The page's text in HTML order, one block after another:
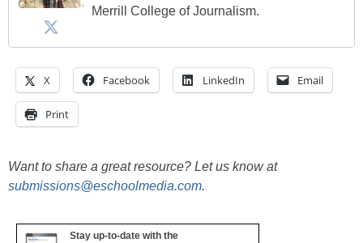
Merrill College of Journalism.
X Facebook LinkedIn Email
Print
Want to share a great resource? Let us know at
submissions@eschoolmedia.com.
Stay up-to-date with the